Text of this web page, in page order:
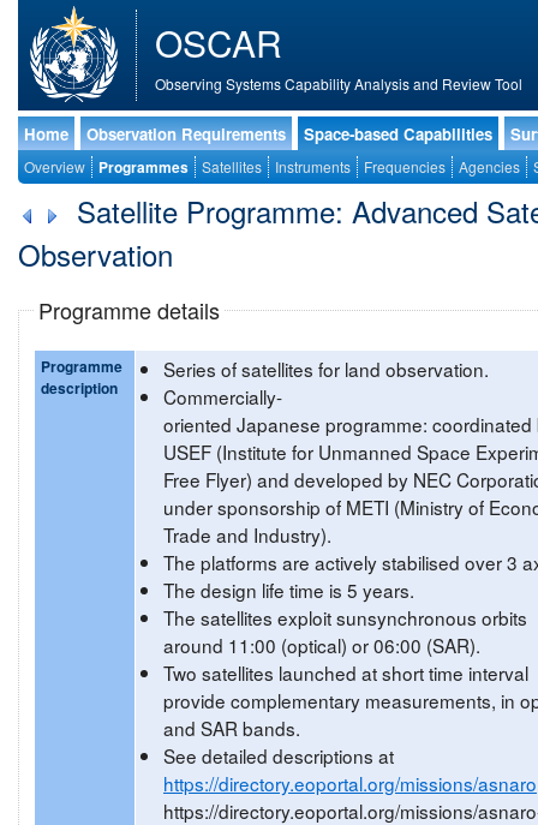
OSCAR
Observing Systems Capability Analysis and Review Tool
Home Observation Requirements Space-based Capabilities
Overview Programmes Satellites Instruments Frequencies Agencies
Satellite Programme: Advanced
Observation
Programme details
Programme
description
Series of satellites for land observation.
Commercially-
oriented Japanese programme: coordinated
USEF (Institute for Unmanned Space
Free Flyer) and developed by NEC
under sponsorship of METI (Ministry of
Trade and Industry).
The platforms are actively stabilised over 3
The design life time is 5 years.
The satellites exploit sunsynchronous orbits
around 11:00 (optical) or 06:00 (SAR).
Two satellites launched at short time interval
provide complementary measurements, in
and SAR bands.
See detailed descriptions at
https://directory.eoportal.org/missions/asnaro
https://directory.eoportal.org/missions/